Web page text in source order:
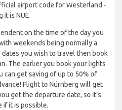
airport code for Westerland -
it is NUE.
on the time of the day you
weekends being normally a
dates you wish to travel then book
The earlier you book your lights
can get saving of up to 50% of
Flight to Nürnberg will get
get the departure date, so it’s
if it is possible.